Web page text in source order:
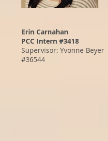
Erin Carnahan
PCC Intern #3418
Supervisor: Yvonne Beyer
#36544